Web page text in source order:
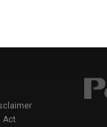
Act